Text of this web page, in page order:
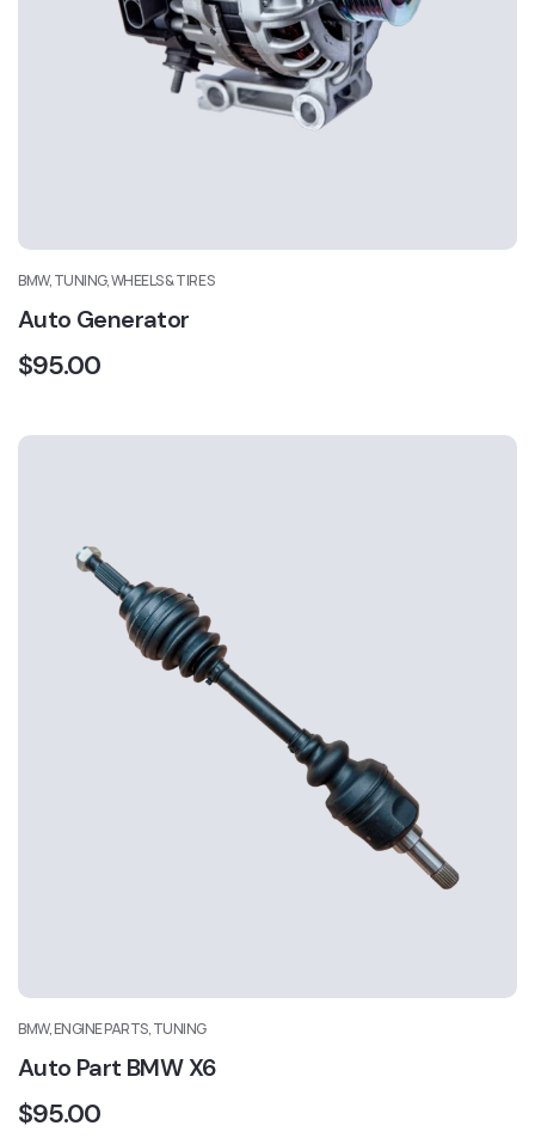
BMW, TUNING, WHEELS & TIRES
Auto Generator
$95.00
BMW, ENGINE PARTS, TUNING
Auto Part BMW X6
$95.00